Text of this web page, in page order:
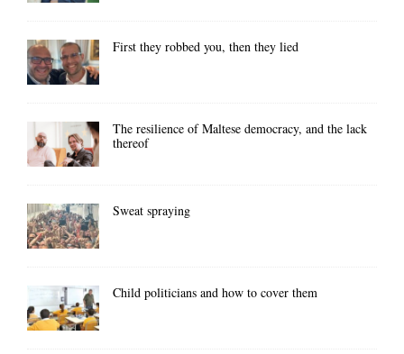
First they robbed you, then they lied
The resilience of Maltese democracy, and the lack
thereof
Sweat spraying
Child politicians and how to cover them